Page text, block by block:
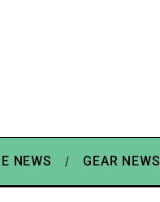
NEWS GEAR NEWS